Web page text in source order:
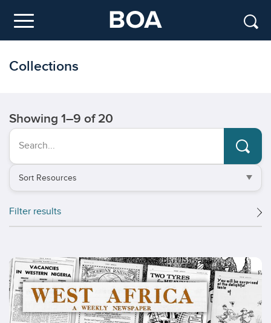
Menu
Collections
Showing 1–9 of 20
Search...
Sort
Filter results